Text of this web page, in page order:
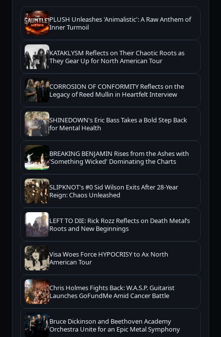
PLUSH Unleashes 'Animalistic': A Raw Anthem of
Inner Turmoil
KATAKLYSM Reflects on Their Chaotic Roots as
They Gear Up for North American Tour
CORROSION OF CONFORMITY Reflects on the
Legacy of Reed Mullin in Heartfelt Interview
SHINEDOWN's Eric Bass Takes a Bold Step Back
for Mental Health
BREAKING BENJAMIN Rises from the Ashes with
'Something Wicked' Dominating the Charts
SLIPKNOT's #0 Sid Wilson Exits After 28-Year
Reign: Chaos Unleashed
LEFT TO DIE: Rick Rozz Reflects on Death Metal’s
Roots and New Beginnings
Visa Woes Force HYPOCRISY to Ax North
American Tour
Chris Holmes Fights Back: W.A.S.P. Guitarist
Launches GoFundMe Amid Cancer Battle
Bruce Dickinson and Beethoven Academy
Orchestra Unite for an Epic Metal Symphony